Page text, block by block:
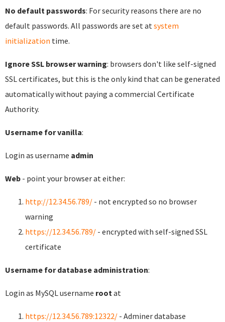
No default passwords: For security reasons there are no
default passwords. All passwords are set atsystem
initialization time.
Ignore SSL browser warning: browsers don't like self-signed
SSL certificates, but this is the only kind that can be generated
automatically without paying a commercial Certificate
Authority.
Username for vanilla:
Login as username admin
Web - point your browser at either:
http://12.34.56.789/ - not encrypted so no browser
warning
https://12.34.56.789/ - encrypted with self-signed SSL
certificate
Username for database administration:
Login as MySQL username rootat
https://12.34.56.789:12322/ - Adminer database